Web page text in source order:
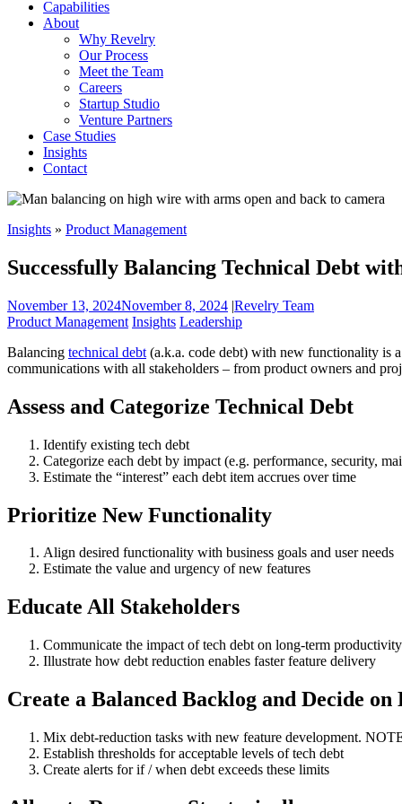
Capabilities
About
Why Revelry
Our Process
Meet the Team
Careers
Startup Studio
Venture Partners
Case Studies
Insights
Contact
Insights » Product Management
Successfully Balancing Technical Debt
November 13, 2024November 8, 2024 |Revelry Team
Product Management Insights Leadership
Balancing technical debt (a.k.a. code debt) with new functionality is
communications with all stakeholders – from product owners and
Assess and Categorize Technical Debt
Identify existing tech debt
Categorize each debt by impact (e.g. performance, security,
Estimate the “interest” each debt item accrues over time
Prioritize New Functionality
Align desired functionality with business goals and user needs
Estimate the value and urgency of new features
Educate All Stakeholders
Communicate the impact of tech debt on long-term productivity
Illustrate how debt reduction enables faster feature delivery
Create a Balanced Backlog and Decide
Mix debt-reduction tasks with new feature development.
Establish thresholds for acceptable levels of tech debt
Create alerts for if / when debt exceeds these limits